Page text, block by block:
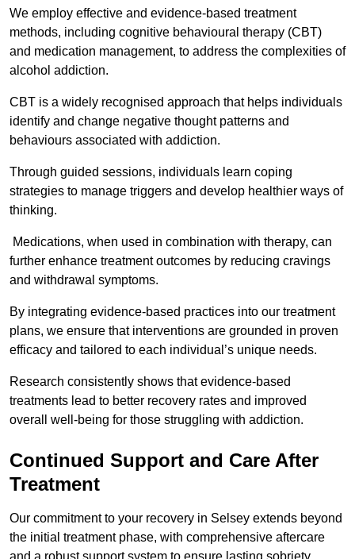
We employ effective and evidence-based treatment
methods, including cognitive behavioural therapy (CBT)
and medication management, to address the complexities of
alcohol addiction.
CBT is a widely recognised approach that helps individuals
identify and change negative thought patterns and
behaviours associated with addiction.
Through guided sessions, individuals learn coping
strategies to manage triggers and develop healthier ways of
thinking.
Medications, when used in combination with therapy, can
further enhance treatment outcomes by reducing cravings
and withdrawal symptoms.
By integrating evidence-based practices into our treatment
plans, we ensure that interventions are grounded in proven
efficacy and tailored to each individual’s unique needs.
Research consistently shows that evidence-based
treatments lead to better recovery rates and improved
overall well-being for those struggling with addiction.
Continued Support and Care After
Treatment
Our commitment to your recovery in Selsey extends beyond
the initial treatment phase, with comprehensive aftercare